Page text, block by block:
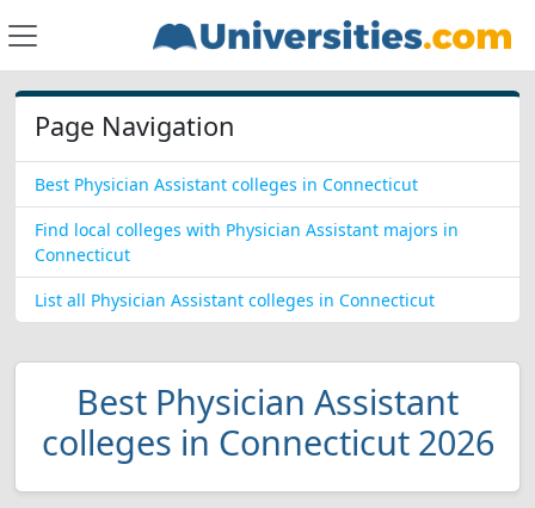
Page Navigation
Best Physician Assistant colleges in Connecticut
Find local colleges with Physician Assistant majors in
Connecticut
List all Physician Assistant colleges in Connecticut
Best Physician Assistant
colleges in Connecticut 2026